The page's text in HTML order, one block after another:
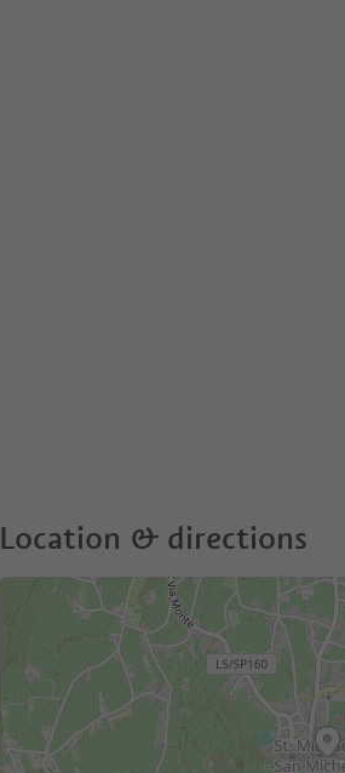
Location & directions